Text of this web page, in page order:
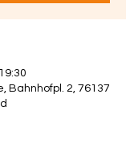
Bahnhofpl. 2, 76137